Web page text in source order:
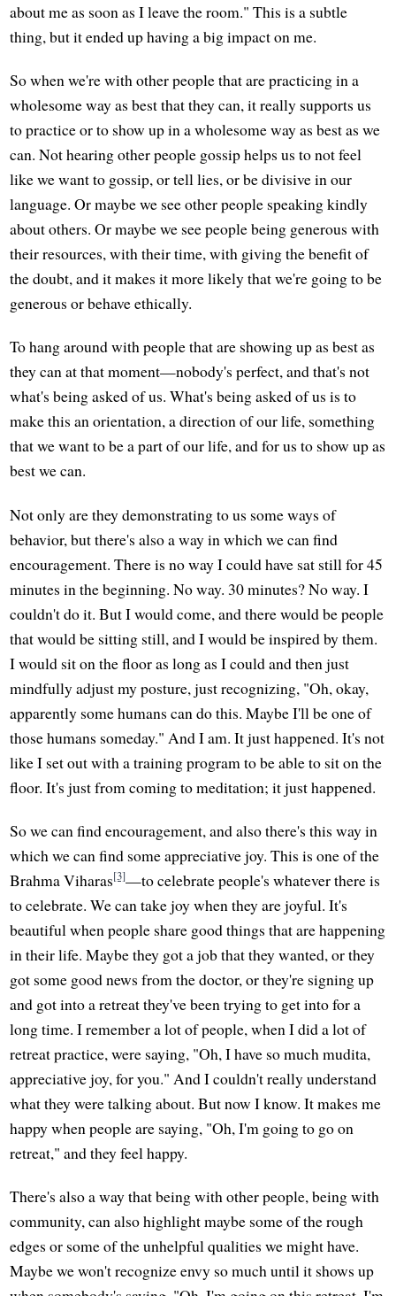
about me as soon as I leave the room." This is a subtle
thing, but it ended up having a big impact on me.
So when we're with other people that are practicing in a
wholesome way as best that they can, it really supports us
to practice or to show up in a wholesome way as best as we
can. Not hearing other people gossip helps us to not feel
like we want to gossip, or tell lies, or be divisive in our
language. Or maybe we see other people speaking kindly
about others. Or maybe we see people being generous with
their resources, with their time, with giving the benefit of
the doubt, and it makes it more likely that we're going to be
generous or behave ethically.
To hang around with people that are showing up as best as
they can at that moment—nobody's perfect, and that's not
what's being asked of us. What's being asked of us is to
make this an orientation, a direction of our life, something
that we want to be a part of our life, and for us to show up as
best we can.
Not only are they demonstrating to us some ways of
behavior, but there's also a way in which we can find
encouragement. There is no way I could have sat still for 45
minutes in the beginning. No way. 30 minutes? No way. I
couldn't do it. But I would come, and there would be people
that would be sitting still, and I would be inspired by them.
I would sit on the floor as long as I could and then just
mindfully adjust my posture, just recognizing, "Oh, okay,
apparently some humans can do this. Maybe I'll be one of
those humans someday." And I am. It just happened. It's not
like I set out with a training program to be able to sit on the
floor. It's just from coming to meditation; it just happened.
So we can find encouragement, and also there's this way in
which we can find some appreciative joy. This is one of the
Brahma Viharas[3]—to celebrate people's whatever there is
to celebrate. We can take joy when they are joyful. It's
beautiful when people share good things that are happening
in their life. Maybe they got a job that they wanted, or they
got some good news from the doctor, or they're signing up
and got into a retreat they've been trying to get into for a
long time. I remember a lot of people, when I did a lot of
retreat practice, were saying, "Oh, I have so much mudita,
appreciative joy, for you." And I couldn't really understand
what they were talking about. But now I know. It makes me
happy when people are saying, "Oh, I'm going to go on
retreat," and they feel happy.
There's also a way that being with other people, being with
community, can also highlight maybe some of the rough
edges or some of the unhelpful qualities we might have.
Maybe we won't recognize envy so much until it shows up